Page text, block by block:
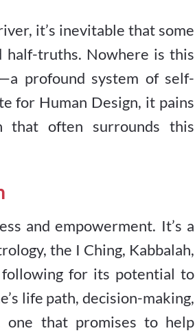
it’s inevitable that some
half-truths. Nowhere is this
profound system of self-
for Human Design, it pains
that often surrounds this
and empowerment. It’s a
the I Ching, Kabbalah,
following for its potential to
life path, decision-making,
one that promises to help